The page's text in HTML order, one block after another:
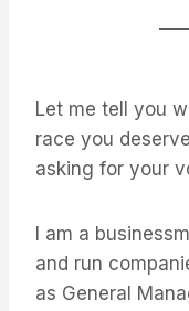
Let me tell you
race you
asking for your
I am a
and run
as General